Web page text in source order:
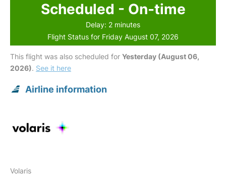
Scheduled - On-time
Delay: 2 minutes
Flight Status for Friday August 07, 2026
This flight was also scheduled for Yesterday (August 06,
2026). See it here
Airline information
Volaris